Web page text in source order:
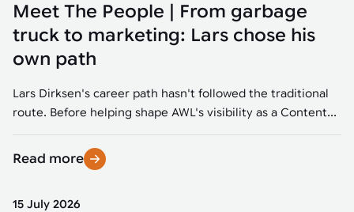
Tote handling
Machine vision helps automate product detection, positioning,
and inspection, improving throughput, consistency, and
operational flexibility.
Meet The People | From garbage
truck to marketing: Lars chose his
own path
Lars Dirksen's career path hasn't followed the traditional
route. Before helping shape AWL's visibility as a Content...
Read more
15 July 2026